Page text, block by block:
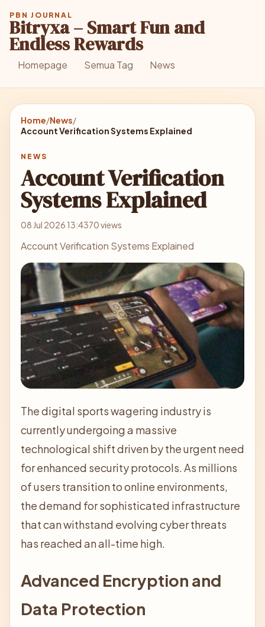
PBN JOURNAL
Bitryxa – Smart Fun and
Endless Rewards
Homepage Semua Tag News
Home/News/
Account Verification Systems Explained
NEWS
Account Verification
Systems Explained
08 Jul 2026 13:4370 views
Account Verification Systems Explained
The digital sports wagering industry is
currently undergoing a massive
technological shift driven by the urgent need
for enhanced security protocols. As millions
of users transition to online environments,
the demand for sophisticated infrastructure
that can withstand evolving cyber threats
has reached an all-time high.
Advanced Encryption and
Data Protection